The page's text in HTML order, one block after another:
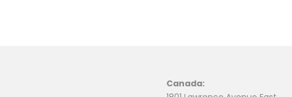
Canada: